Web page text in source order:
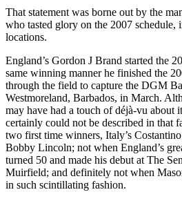
That statement was borne out by the
who tasted glory on the 2007 schedule,
locations.
England’s Gordon J Brand started the
same winning manner he finished the
through the field to capture the DGM
Westmoreland, Barbados, in March.
may have had a touch of déjà-vu about
certainly could not be described in that
two first time winners, Italy’s
Bobby Lincoln; not when England’s
turned 50 and made his debut at The
Muirfield; and definitely not when
in such scintillating fashion.